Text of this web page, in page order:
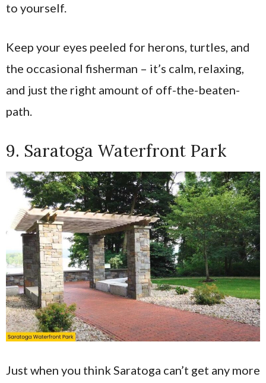
to yourself.
Keep your eyes peeled for herons, turtles, and
the occasional fisherman – it’s calm, relaxing,
and just the right amount of off-the-beaten-
path.
9. Saratoga Waterfront Park
Just when you think Saratoga can’t get any more